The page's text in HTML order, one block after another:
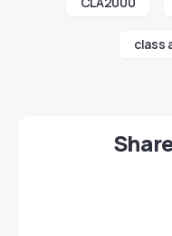
class